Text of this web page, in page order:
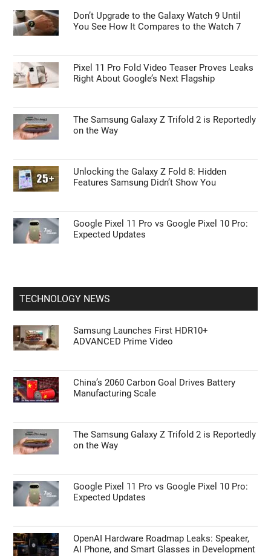
Don’t Upgrade to the Galaxy Watch 9 Until
You See How It Compares to the Watch 7
Pixel 11 Pro Fold Video Teaser Proves Leaks
Right About Google’s Next Flagship
The Samsung Galaxy Z Trifold 2 is Reportedly
on the Way
Unlocking the Galaxy Z Fold 8: Hidden
Features Samsung Didn’t Show You
Google Pixel 11 Pro vs Google Pixel 10 Pro:
Expected Updates
TECHNOLOGY NEWS
Samsung Launches First HDR10+
ADVANCED Prime Video
China’s 2060 Carbon Goal Drives Battery
Manufacturing Scale
The Samsung Galaxy Z Trifold 2 is Reportedly
on the Way
Google Pixel 11 Pro vs Google Pixel 10 Pro:
Expected Updates
OpenAI Hardware Roadmap Leaks: Speaker,
AI Phone, and Smart Glasses in Development